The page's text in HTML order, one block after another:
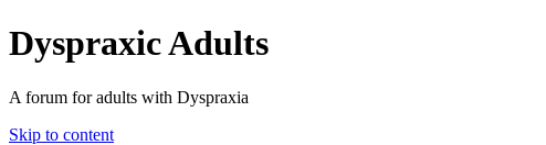
Dyspraxic Adults
A forum for adults with Dyspraxia
Skip to content